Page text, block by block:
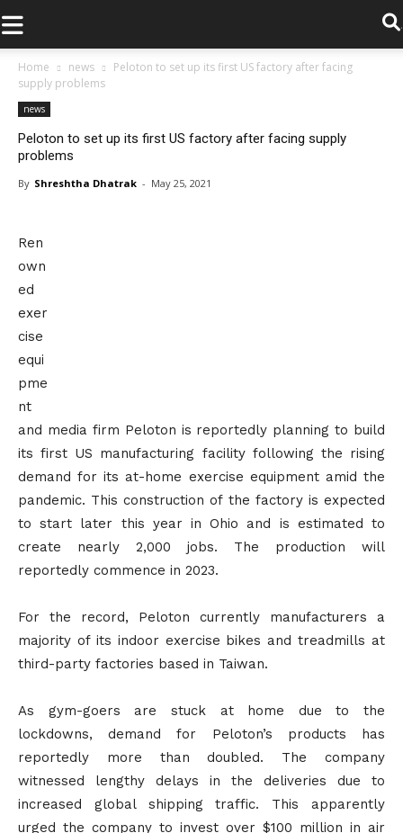
.
Home news
Peloton to set up its first US factory after facing
supply problems
news
Peloton to set up its first US factory after facing supply
problems
By Shreshtha Dhatrak - May 25, 2021
Ren
own
ed
exer
cise
equi
pme
nt
and media firm Peloton is reportedly planning to build
its first US manufacturing facility following the rising
demand for its at-home exercise equipment amid the
pandemic. This construction of the factory is expected
to start later this year in Ohio and is estimated to
create nearly 2,000 jobs. The production will
reportedly commence in 2023.
For the record, Peloton currently manufacturers a
majority of its indoor exercise bikes and treadmills at
third-party factories based in Taiwan.
As gym-goers are stuck at home due to the
lockdowns, demand for Peloton’s products has
reportedly more than doubled. The company
witnessed lengthy delays in the deliveries due to
increased global shipping traffic. This apparently
urged the company to invest over $100 million in air